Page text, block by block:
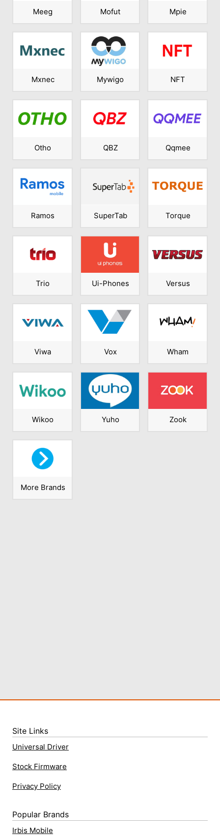
Meeg Mofut Mpie
Mxnec Mywigo NFT
Otho QBZ Qqmee
Ramos SuperTab Torque
Trio Ui-Phones Versus
Viwa Vox Wham
Wikoo Yuho Zook
More Brands
Site Links
Universal Driver
Stock Firmware
Privacy Policy
Popular Brands
Irbis Mobile